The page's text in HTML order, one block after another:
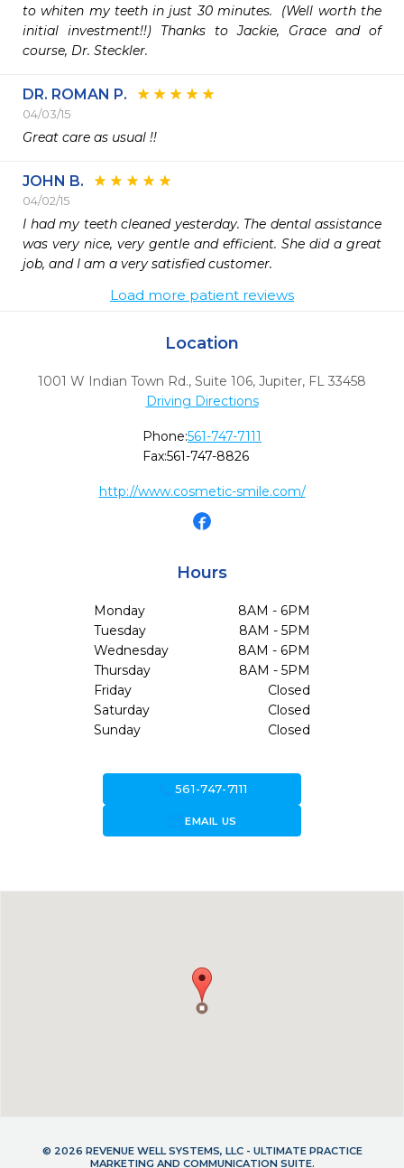
to whiten my teeth in just 30 minutes.  (Well worth the
initial investment!!) Thanks to Jackie, Grace and of
course, Dr. Steckler.
DR. ROMAN P.
04/03/15
Great care as usual !!
JOHN B.
04/02/15
I had my teeth cleaned yesterday. The dental assistance
was very nice, very gentle and efficient. She did a great
job, and I am a very satisfied customer.
Load more patient reviews
Location
1001 W Indian Town Rd., Suite 106, Jupiter, FL 33458
Driving Directions
Phone:561-747-7111
Fax:561-747-8826
http://www.cosmetic-smile.com/
Hours
Monday
8AM - 6PM
Tuesday
8AM - 5PM
Wednesday
8AM - 6PM
Thursday
8AM - 5PM
Friday
Closed
Saturday
Closed
Sunday
Closed
561-747-7111
forward_to_inboxEMAIL US
© 2026 REVENUE WELL SYSTEMS, LLC - ULTIMATE PRACTICE
MARKETING AND COMMUNICATION SUITE.